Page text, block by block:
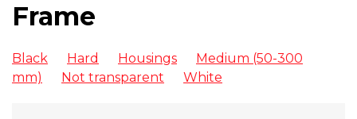
Frame
Black Hard Housings
Medium (50-300
mm)
Not transparent White